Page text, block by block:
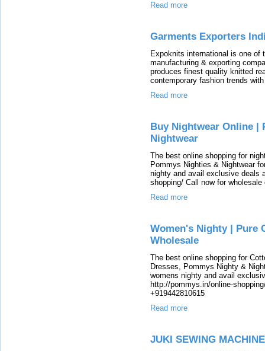
Read more
Garments Exporters
Expoknits international is one of
manufacturing & exporting
produces finest quality knitted
contemporary fashion trends
Read more
Buy Nightwear Online |
Nightwear
The best online shopping for
Pommys Nighties & Nightwear
nighty and avail exclusive deals
shopping/ Call now for wholesale
Read more
Women's Nighty | Pure
Wholesale
The best online shopping for
Dresses, Pommys Nighty &
womens nighty and avail
http://pommys.in/online-
+919442810615
Read more
JUKI SEWING MACHINE